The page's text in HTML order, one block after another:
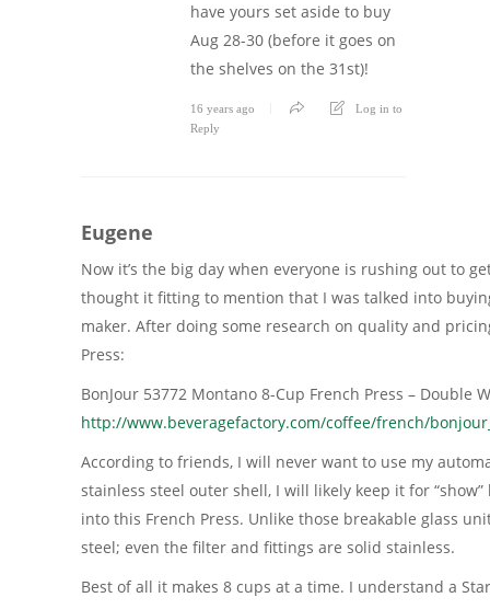
have yours set aside to buy
Aug 28-30 (before it goes on
the shelves on the 31st)!
16 years ago
Log in to
Reply
Eugene
Now it’s the big day when everyone is rushing out to
thought it fitting to mention that I was talked into
maker. After doing some research on quality and
Press:
BonJour 53772 Montano 8-Cup French Press – Double
http://www.beveragefactory.com/coffee/french/
According to friends, I will never want to use my
stainless steel outer shell, I will likely keep it for
into this French Press. Unlike those breakable glass
steel; even the filter and fittings are solid stainless.
Best of all it makes 8 cups at a time. I understand a